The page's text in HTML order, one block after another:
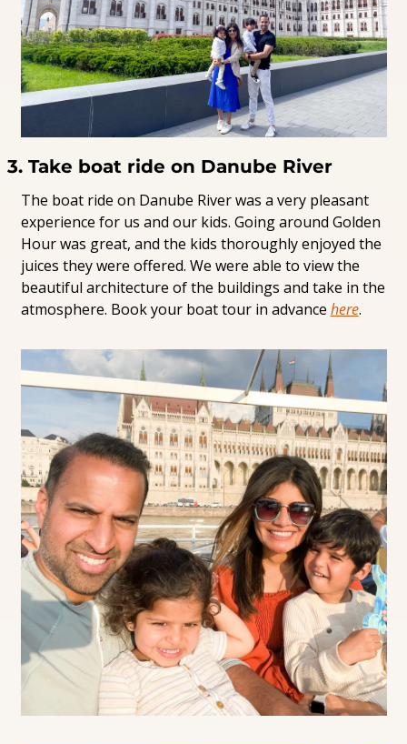
3. Take boat ride on Danube River
The boat ride on Danube River was a very pleasant
experience for us and our kids. Going around Golden
Hour was great, and the kids thoroughly enjoyed the
juices they were offered. We were able to view the
beautiful architecture of the buildings and take in the
atmosphere. Book your boat tour in advance here.